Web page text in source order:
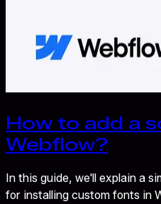
How to add a
Webflow?
In this guide, we'll explain a
for installing custom fonts in